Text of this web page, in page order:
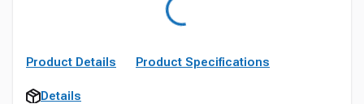
Product Details Product Specifications
Details